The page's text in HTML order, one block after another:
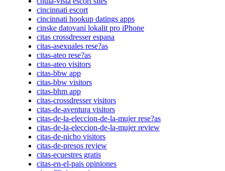
cincinnati escort
cincinnati hookup datings apps
cinske datovani lokalit pro iPhone
citas crossdresser espana
citas-asexuales rese?as
citas-ateo rese?as
citas-ateo visitors
citas-bbw app
citas-bbw visitors
citas-bhm app
citas-crossdresser visitors
citas-de-aventura visitors
citas-de-la-eleccion-de-la-mujer rese?as
citas-de-la-eleccion-de-la-mujer review
citas-de-nicho visitors
citas-de-presos review
citas-ecuestres gratis
citas-en-el-pais opiniones